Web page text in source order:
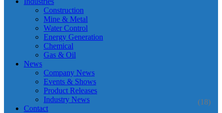
Construction
Mine & Metal
Water Control
Energy Generation
Chemical
Gas & Oil
News
Company News
Events & Shows
Product Releases
Industry News
(18)
Contact